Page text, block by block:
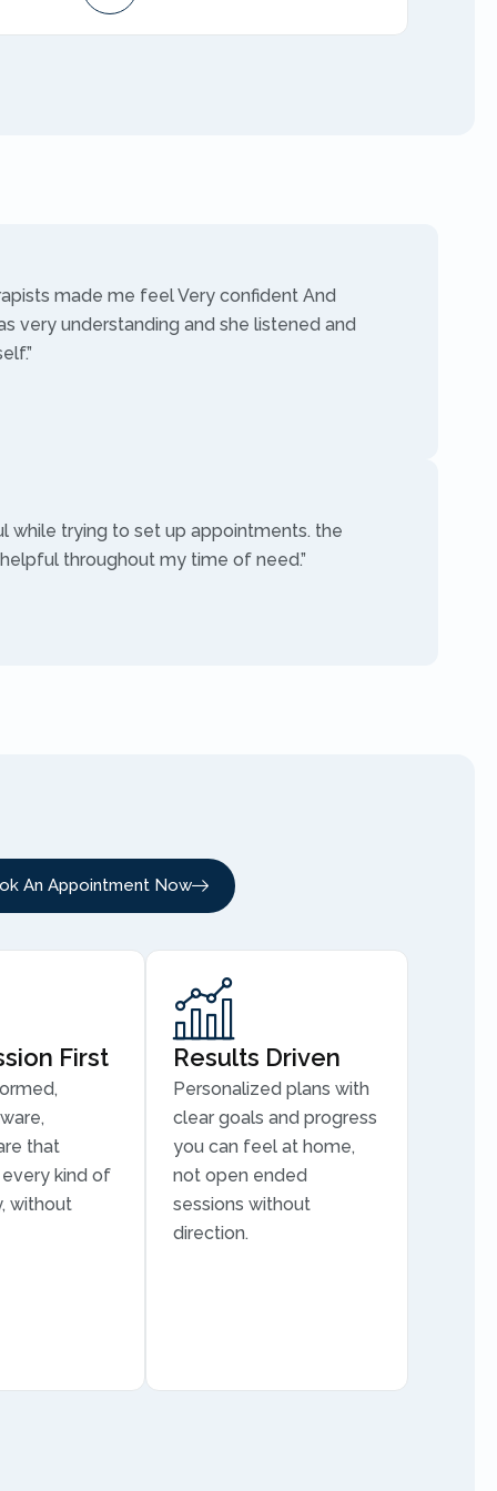
made me feel Very confident And
very understanding and she listened and
while trying to set up appointments. the
throughout my time of need.”
An Appointment Now
First
that
kind of
without
Results Driven
Personalized plans with
clear goals and progress
you can feel at home,
not open ended
sessions without
direction.